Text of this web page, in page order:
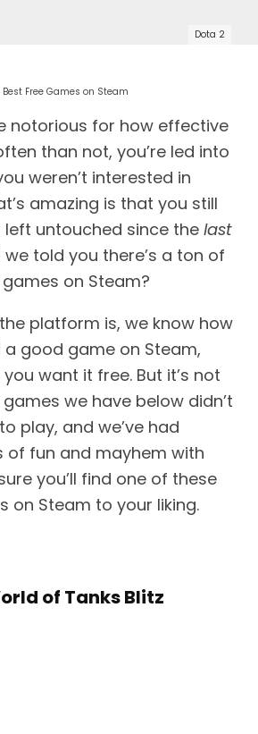
Dota 2
Best Free Games on Steam
notorious for how effective
than not, you’re led into
weren’t interested in
amazing is that you still
untouched since the last
told you there’s a ton of
on Steam?
platform is, we know how
good game on Steam,
want it free. But it’s not
we have below didn’t
play, and we’ve had
of fun and mayhem with
you’ll find one of these
on Steam to your liking.
of Tanks Blitz